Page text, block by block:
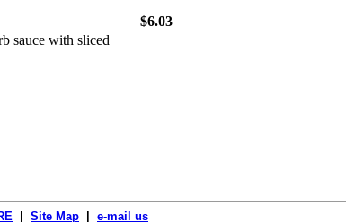
sauce with sliced
$6.03
Site Map e-mail us